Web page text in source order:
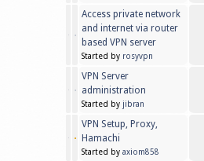
Access private network
and internet via router
based VPN server
Started by rosyvpn
VPN Server
administration
Started by jibran
VPN Setup, Proxy,
Hamachi
Started by axiom858